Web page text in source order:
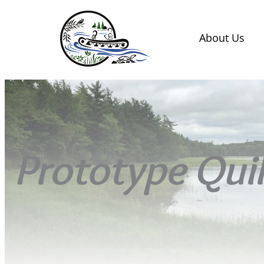
About Us
Prototype